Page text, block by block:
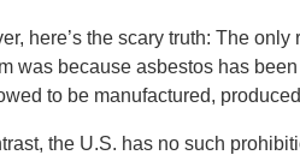
here’s the scary truth: The
was because asbestos has
to be manufactured,
the U.S. has no such